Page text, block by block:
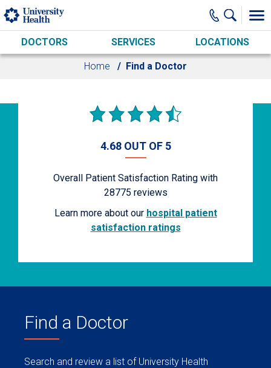
Skip to main content
DOCTORS SERVICES LOCATIONS
Home Find a Doctor
4.68 OUT OF 5
Overall Patient Satisfaction Rating with
28775 reviews
Learn more about our hospital patient
satisfaction ratings
Find a Doctor
Search and review a list of University Health